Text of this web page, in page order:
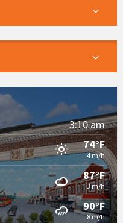
3:10 am
74°F
4 m/h
87°F
3 m/h
90°F
8 m/h